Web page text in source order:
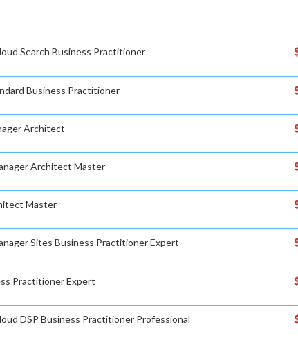
Search Business Practitioner
Business Practitioner
Architect
Architect Master
Master
Sites Business Practitioner Expert
Practitioner Expert
DSP Business Practitioner Professional